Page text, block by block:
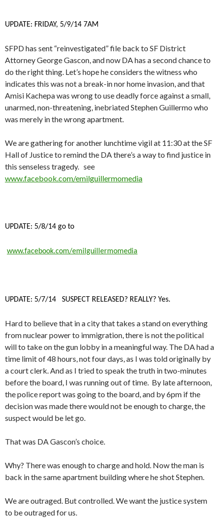
UPDATE: FRIDAY, 5/9/14 7AM
SFPD has sent “reinvestigated” file back to SF District
Attorney George Gascon, and now DA has a second chance to
do the right thing. Let’s hope he considers the witness who
indicates this was not a break-in nor home invasion, and that
Amisi Kachepa was wrong to use deadly force against a small,
unarmed, non-threatening, inebriated Stephen Guillermo who
was merely in the wrong apartment.
We are gathering for another lunchtime vigil at 11:30 at the SF
Hall of Justice to remind the DA there’s a way to find justice in
this senseless tragedy. see
www.facebook.com/emilguillermomedia
UPDATE: 5/8/14 go to
www.facebook.com/emilguillermomedia
UPDATE: 5/7/14 SUSPECT RELEASED? REALLY? Yes.
Hard to believe that in a city that takes a stand on everything
from nuclear power to immigration, there is not the political
will to take on the gun lobby in a meaningful way. The DA had a
time limit of 48 hours, not four days, as I was told originally by
a court clerk. And as I tried to speak the truth in two-minutes
before the board, I was running out of time. By late afternoon,
the police report was going to the board, and by 6pm if the
decision was made there would not be enough to charge, the
suspect would be let go.
That was DA Gascon’s choice.
Why? There was enough to charge and hold. Now the man is
back in the same apartment building where he shot Stephen.
We are outraged. But controlled. We want the justice system
to be outraged for us.